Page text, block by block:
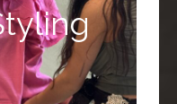
media stylist or